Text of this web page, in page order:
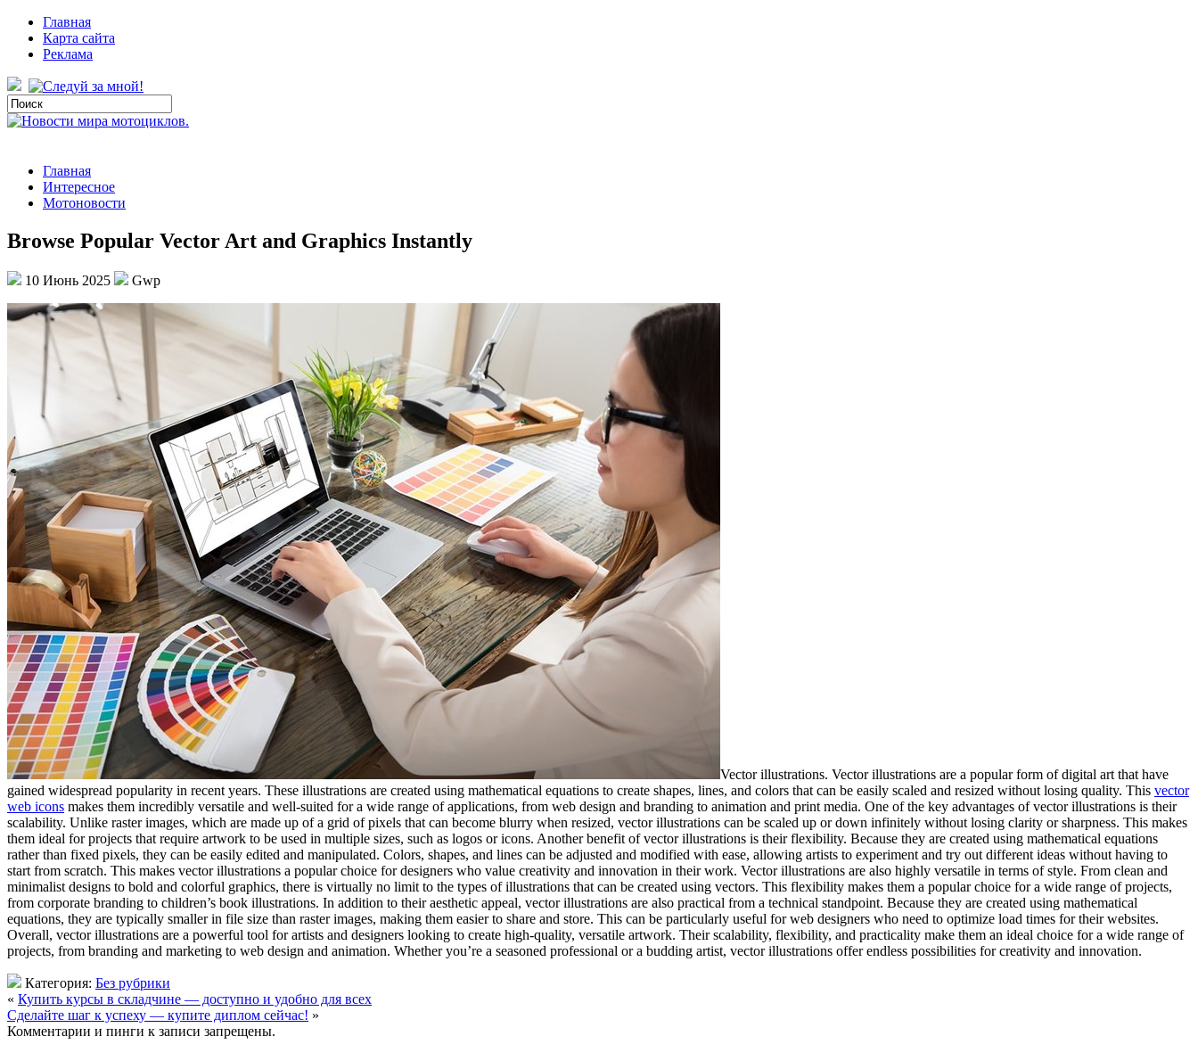
Главная
Карта сайта
Реклама
Главная
Интересное
Мотоновости
Browse Popular Vector Art and Graphics Instantly
10 Июнь 2025 Gwp
Vector illustrations. Vector illustrations are a popular form of digital art that have
gained widespread popularity in recent years. These illustrations are created using mathematical equations to create shapes, lines, and colors that can be easily scaled and resized without losing quality. This vector
web icons makes them incredibly versatile and well-suited for a wide range of applications, from web design and branding to animation and print media. One of the key advantages of vector illustrations is their
scalability. Unlike raster images, which are made up of a grid of pixels that can become blurry when resized, vector illustrations can be scaled up or down infinitely without losing clarity or sharpness. This makes
them ideal for projects that require artwork to be used in multiple sizes, such as logos or icons. Another benefit of vector illustrations is their flexibility. Because they are created using mathematical equations
rather than fixed pixels, they can be easily edited and manipulated. Colors, shapes, and lines can be adjusted and modified with ease, allowing artists to experiment and try out different ideas without having to
start from scratch. This makes vector illustrations a popular choice for designers who value creativity and innovation in their work. Vector illustrations are also highly versatile in terms of style. From clean and
minimalist designs to bold and colorful graphics, there is virtually no limit to the types of illustrations that can be created using vectors. This flexibility makes them a popular choice for a wide range of projects,
from corporate branding to children’s book illustrations. In addition to their aesthetic appeal, vector illustrations are also practical from a technical standpoint. Because they are created using mathematical
equations, they are typically smaller in file size than raster images, making them easier to share and store. This can be particularly useful for web designers who need to optimize load times for their websites.
Overall, vector illustrations are a powerful tool for artists and designers looking to create high-quality, versatile artwork. Their scalability, flexibility, and practicality make them an ideal choice for a wide range of
projects, from branding and marketing to web design and animation. Whether you’re a seasoned professional or a budding artist, vector illustrations offer endless possibilities for creativity and innovation.
Категория: Без рубрики
« Купить курсы в складчине — доступно и удобно для всех
Сделайте шаг к успеху — купите диплом сейчас! »
Комментарии и пинги к записи запрещены.